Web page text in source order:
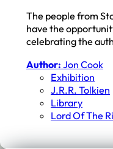
The people from
have the
celebrating the
Author: Jon Cook
Exhibition
J.r.r. Tolkien
Library
Lord Of The